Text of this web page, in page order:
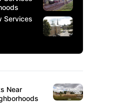
Services
Near